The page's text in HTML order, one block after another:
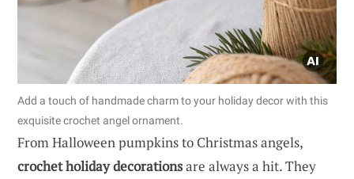
Add a touch of handmade charm to your holiday decor with this
exquisite crochet angel ornament.
From Halloween pumpkins to Christmas angels,
crochet holiday decorationsare always a hit. They